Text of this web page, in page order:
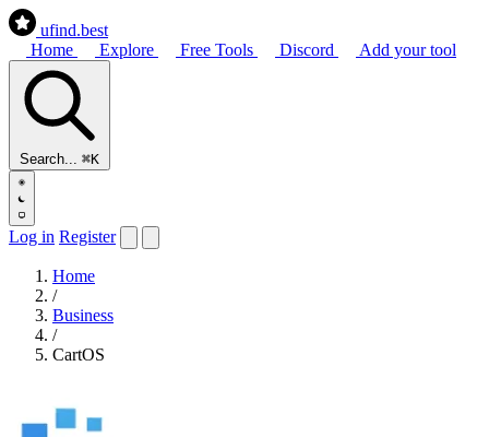
ufind.best
Home
Explore Free Tools Discord Add your tool
Search... ⌘K
Log in Register
Home
/
Business
/
CartOS